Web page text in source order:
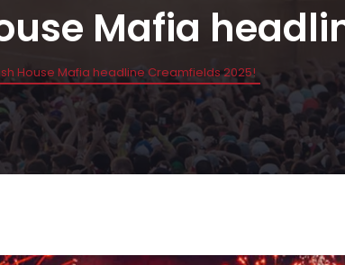
Mafia
House Mafia headline Creamfields 2025!